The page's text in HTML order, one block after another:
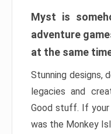
Myst is
adventure
at the same
Stunning designs,
legacies and
Good stuff. If
was the Monkey